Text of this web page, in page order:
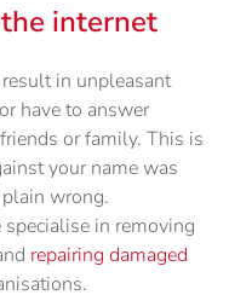
internet
in unpleasant
have to answer
or family. This is
your name was
wrong.
in removing
repairing damaged